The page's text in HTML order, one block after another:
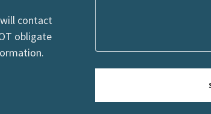
contact
obligate